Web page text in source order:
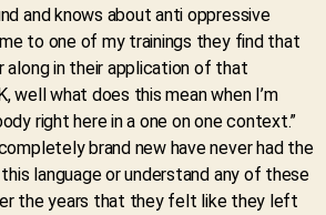
and knows about anti oppressive
to one of my trainings they find that
along in their application of that
well what does this mean when I’m
right here in a one on one context.”
brand new have never had the
language or understand any of these
the years that they felt like they left